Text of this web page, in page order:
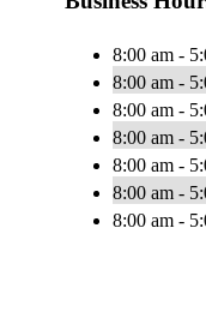
8:00 am -
8:00 am -
8:00 am -
8:00 am -
8:00 am -
8:00 am -
8:00 am -